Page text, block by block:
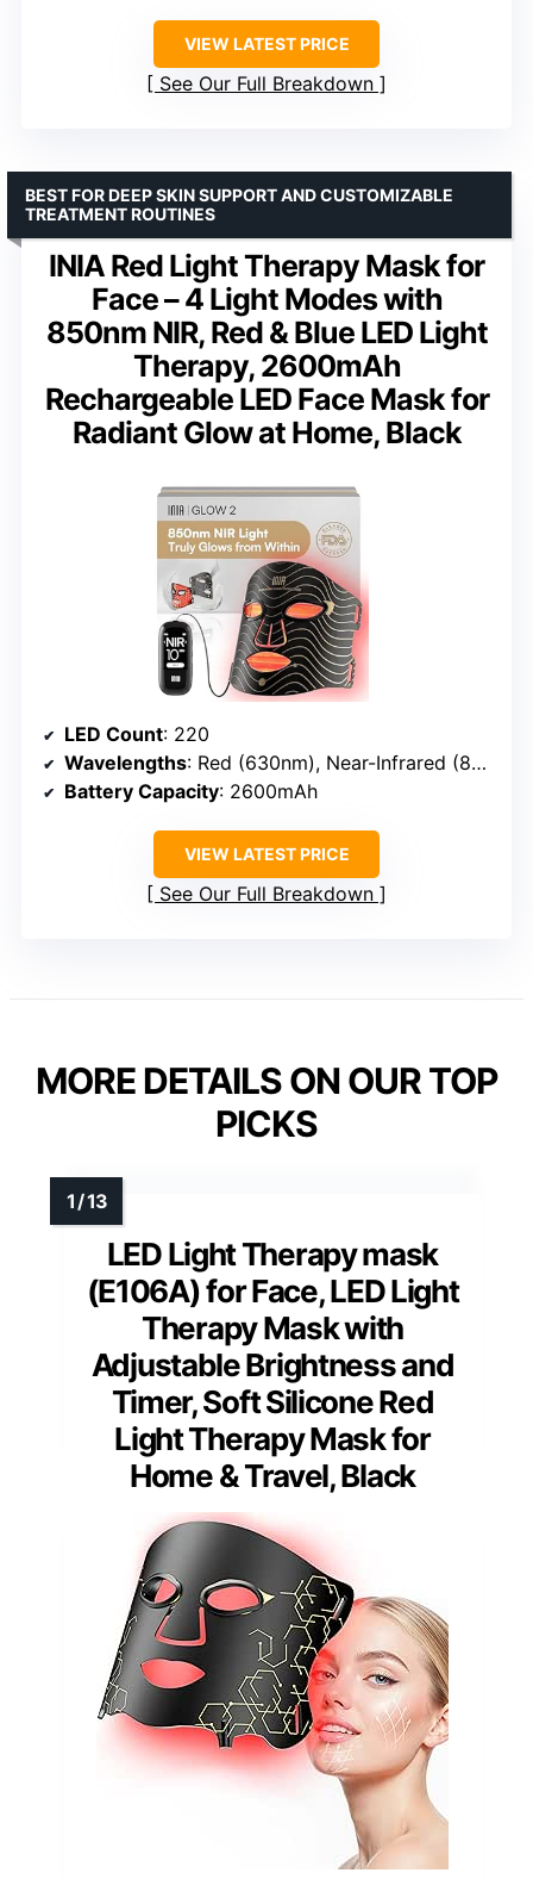
VIEW LATEST PRICE
See Our Full Breakdown
INIA Red Light Therapy Mask for
Face – 4 Light Modes with
850nm NIR, Red & Blue LED Light
Therapy, 2600mAh
Rechargeable LED Face Mask for
Radiant Glow at Home, Black
BEST FOR DEEP SKIN SUPPORT AND CUSTOMIZABLE
TREATMENT ROUTINES
LED Count: 220
Wavelengths: Red (630nm), Near-Infrared (850nm), Blue (470nm)
Battery Capacity: 2600mAh
VIEW LATEST PRICE
See Our Full Breakdown
MORE DETAILS ON OUR TOP
PICKS
LED Light Therapy mask
(E106A) for Face, LED Light
Therapy Mask with
Adjustable Brightness and
Timer, Soft Silicone Red
Light Therapy Mask for
Home & Travel, Black